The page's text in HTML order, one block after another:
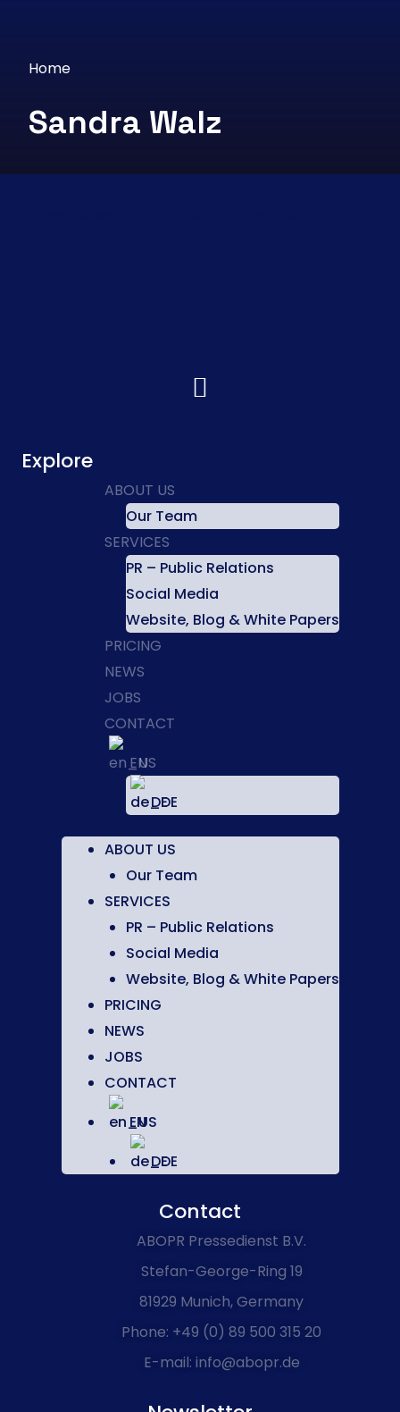
Home
Sandra Walz
Explore
ABOUT US
Our Team
SERVICES
PR – Public Relations
Social Media
Website, Blog & White Papers
PRICING
NEWS
JOBS
CONTACT
EN
DE
ABOUT US
Our Team
SERVICES
PR – Public Relations
Social Media
Website, Blog & White Papers
PRICING
NEWS
JOBS
CONTACT
EN
DE
Contact
ABOPR Pressedienst B.V.
Stefan-George-Ring 19
81929 Munich, Germany
Phone: +49 (0) 89 500 315 20
E-mail: info@abopr.de